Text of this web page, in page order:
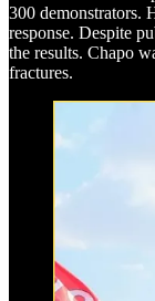
300 demonstrators.
response. Despite
the results. Chapo
fractures.